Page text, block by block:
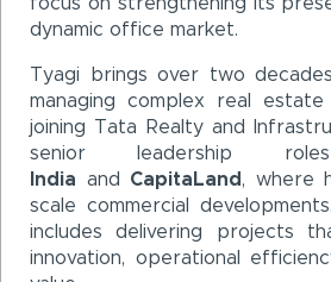
focus on strengthening its
dynamic office market.
Tyagi brings over two
managing complex real
joining Tata Realty and
senior leadership
India and CapitaLand , where
scale commercial
includes delivering projects
innovation, operational